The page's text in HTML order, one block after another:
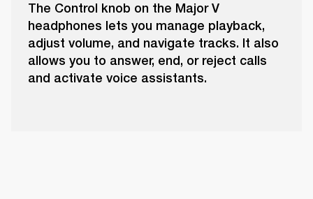
The Control knob on the Major V
headphones lets you manage playback,
adjust volume, and navigate tracks. It also
allows you to answer, end, or reject calls
and activate voice assistants.